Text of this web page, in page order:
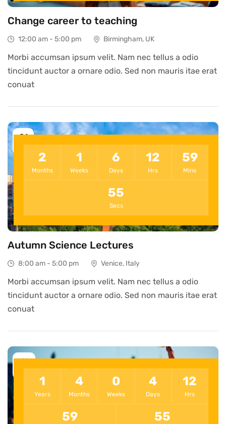
Change career to teaching
12:00 am - 5:00 pm Birmingham, UK
Morbi accumsan ipsum velit. Nam nec tellus a odio
tincidunt auctor a ornare odio. Sed non mauris itae erat
conuat
21
Oct
2
Months
1
Weeks
6
Days
12
Hrs
59
Mins
55
Secs
Autumn Science Lectures
8:00 am - 5:00 pm Venice, Italy
Morbi accumsan ipsum velit. Nam nec tellus a odio
tincidunt auctor a ornare odio. Sed non mauris itae erat
conuat
11
Dec
1
Years
4
Months
0
Weeks
4
Days
12
Hrs
59 55